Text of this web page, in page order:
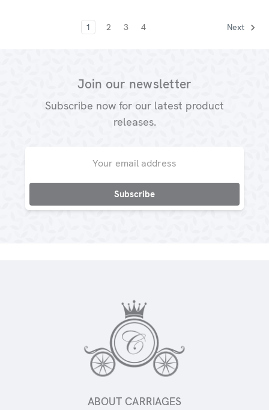
1 2 3 4 Next
Join our newsletter
Subscribe now for our latest product
releases.
ABOUT CARRIAGES